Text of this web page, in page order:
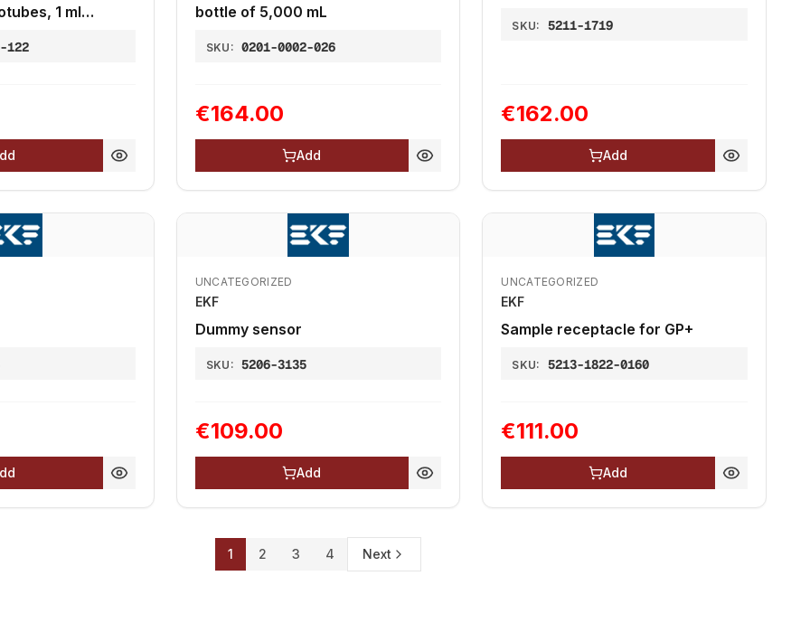
1 ml
122
bottle of 5,000 mL
SKU: 0201-0002-026
€164.00
Add
SKU: 5211-1719
€162.00
Add
UNCATEGORIZED
EKF
Dummy sensor
SKU: 5206-3135
€109.00
Add
UNCATEGORIZED
EKF
Sample receptacle for GP+
SKU: 5213-1822-0160
€111.00
Add
1 2 3 4 Next